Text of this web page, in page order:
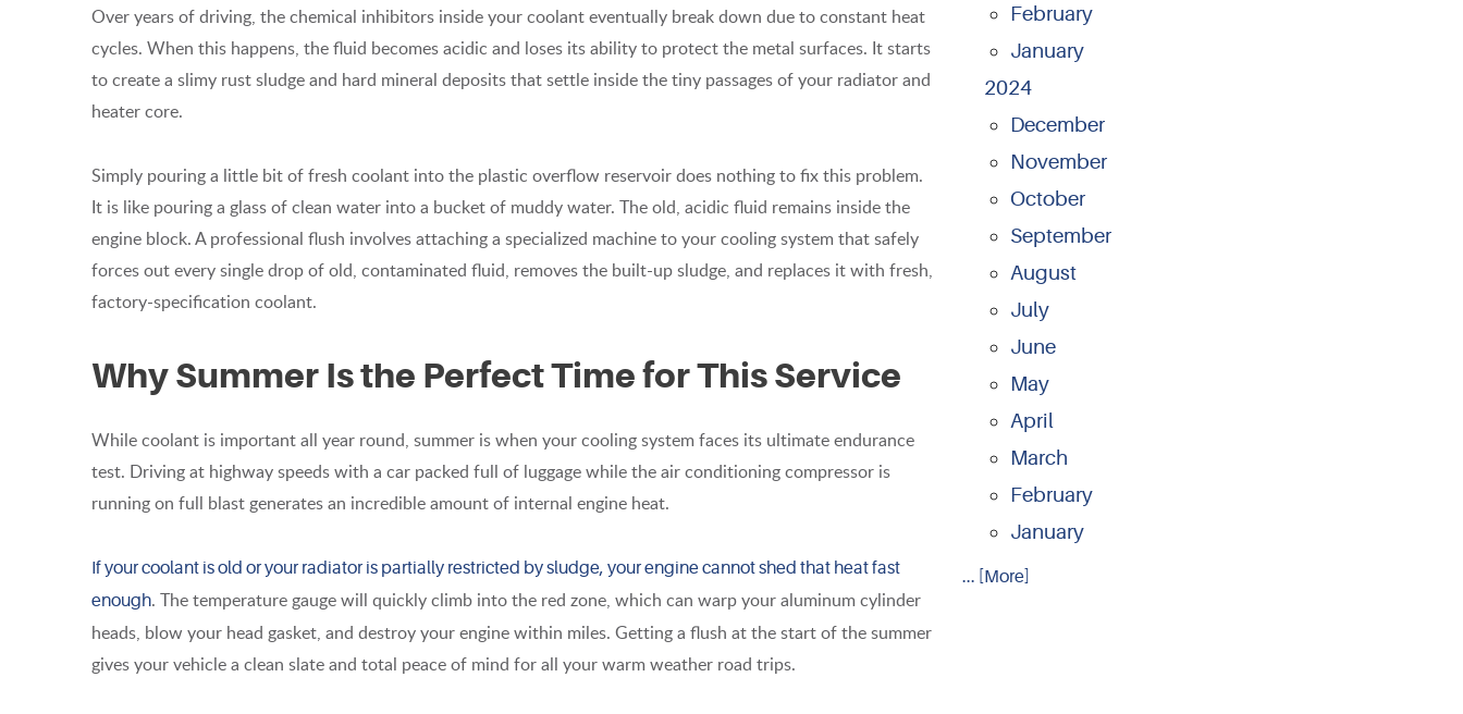
Over years of driving, the chemical inhibitors inside your coolant eventually break down due to constant heat
cycles. When this happens, the fluid becomes acidic and loses its ability to protect the metal surfaces. It starts
to create a slimy rust sludge and hard mineral deposits that settle inside the tiny passages of your radiator and
heater core.
Simply pouring a little bit of fresh coolant into the plastic overflow reservoir does nothing to fix this problem.
It is like pouring a glass of clean water into a bucket of muddy water. The old, acidic fluid remains inside the
engine block. A professional flush involves attaching a specialized machine to your cooling system that safely
forces out every single drop of old, contaminated fluid, removes the built-up sludge, and replaces it with fresh,
factory-specification coolant.
Why Summer Is the Perfect Time for This Service
While coolant is important all year round, summer is when your cooling system faces its ultimate endurance
test. Driving at highway speeds with a car packed full of luggage while the air conditioning compressor is
running on full blast generates an incredible amount of internal engine heat.
If your coolant is old or your radiator is partially restricted by sludge, your engine cannot shed that heat fast
enough. The temperature gauge will quickly climb into the red zone, which can warp your aluminum cylinder
heads, blow your head gasket, and destroy your engine within miles. Getting a flush at the start of the summer
gives your vehicle a clean slate and total peace of mind for all your warm weather road trips.
February
January
2024
December
November
October
September
August
July
June
May
April
March
February
January
... [More]